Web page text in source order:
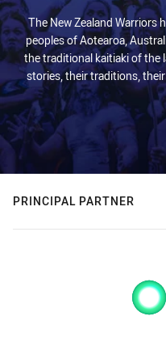
The New Zealand Warriors
peoples of Aotearoa,
the traditional kaitiaki of the
stories, their traditions,
PRINCIPAL PARTNER